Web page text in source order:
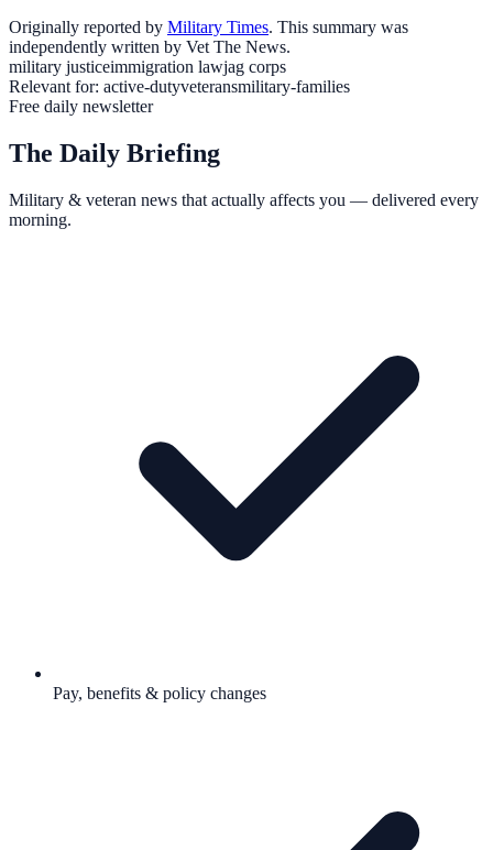
Originally reported by Military Times. This summary was
independently written by Vet The News.
military justiceimmigration lawjag corps
Relevant for: active-dutyveteransmilitary-families
Free daily newsletter
The Daily Briefing
Military & veteran news that actually affects you — delivered every
morning.
Pay, benefits & policy changes